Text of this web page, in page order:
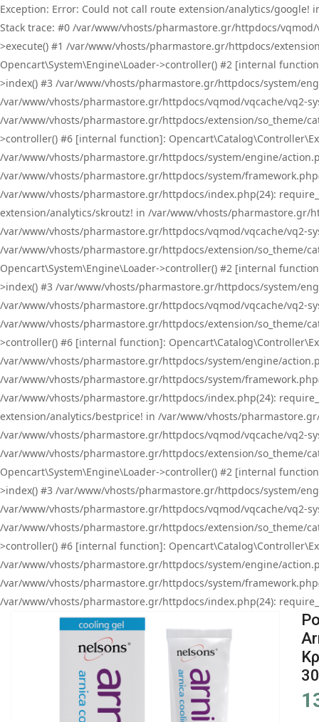
Exception: Error: Could not call route extension/analytics/
Stack trace: #0 /var/www/vhosts/pharmastore.gr/httpdocs/
>execute() #1 /var/www/vhosts/pharmastore.gr/httpdocs/
Opencart\System\Engine\Loader->controller() #2 [internal
>index() #3 /var/www/vhosts/pharmastore.gr/httpdocs/system/
/var/www/vhosts/pharmastore.gr/httpdocs/vqmod/vqcache/vq2-
/var/www/vhosts/pharmastore.gr/httpdocs/extension/so_theme/
>controller() #6 [internal function]:
/var/www/vhosts/pharmastore.gr/httpdocs/system/engine/
/var/www/vhosts/pharmastore.gr/httpdocs/system/
/var/www/vhosts/pharmastore.gr/httpdocs/index.php(24):
extension/analytics/skroutz! in /var/www/vhosts/pharmastore.gr/
/var/www/vhosts/pharmastore.gr/httpdocs/vqmod/vqcache/vq2-
/var/www/vhosts/pharmastore.gr/httpdocs/extension/so_theme/
Opencart\System\Engine\Loader->controller() #2 [internal
>index() #3 /var/www/vhosts/pharmastore.gr/httpdocs/system/
/var/www/vhosts/pharmastore.gr/httpdocs/vqmod/vqcache/vq2-
/var/www/vhosts/pharmastore.gr/httpdocs/extension/so_theme/
>controller() #6 [internal function]:
/var/www/vhosts/pharmastore.gr/httpdocs/system/engine/
/var/www/vhosts/pharmastore.gr/httpdocs/system/
/var/www/vhosts/pharmastore.gr/httpdocs/index.php(24):
extension/analytics/bestprice! in /var/www/vhosts/
/var/www/vhosts/pharmastore.gr/httpdocs/vqmod/vqcache/vq2-
/var/www/vhosts/pharmastore.gr/httpdocs/extension/so_theme/
Opencart\System\Engine\Loader->controller() #2 [internal
>index() #3 /var/www/vhosts/pharmastore.gr/httpdocs/system/
/var/www/vhosts/pharmastore.gr/httpdocs/vqmod/vqcache/vq2-
/var/www/vhosts/pharmastore.gr/httpdocs/extension/so_theme/
>controller() #6 [internal function]:
/var/www/vhosts/pharmastore.gr/httpdocs/system/engine/
/var/www/vhosts/pharmastore.gr/httpdocs/system/
/var/www/vhosts/pharmastore.gr/httpdocs/index.php(24):